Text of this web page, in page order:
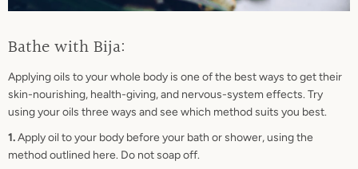
Bathe with Bija:
Applying oils to your whole body is one of the best ways to get their
skin-nourishing, health-giving, and nervous-system effects. Try
using your oils three ways and see which method suits you best.
1.Apply oil to your body before your bath or shower, using the
method outlined here. Do not soap off.